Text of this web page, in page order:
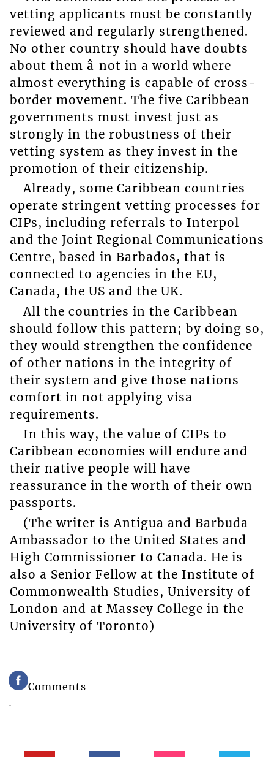
vetting applicants must be constantly
reviewed and regularly strengthened.
No other country should have doubts
about them â not in a world where
almost everything is capable of cross-
border movement. The five Caribbean
governments must invest just as
strongly in the robustness of their
vetting system as they invest in the
promotion of their citizenship.
Already, some Caribbean countries
operate stringent vetting processes for
CIPs, including referrals to Interpol
and the Joint Regional Communications
Centre, based in Barbados, that is
connected to agencies in the EU,
Canada, the US and the UK.
All the countries in the Caribbean
should follow this pattern; by doing so,
they would strengthen the confidence
of other nations in the integrity of
their system and give those nations
comfort in not applying visa
requirements.
In this way, the value of CIPs to
Caribbean economies will endure and
their native people will have
reassurance in the worth of their own
passports.
(The writer is Antigua and Barbuda
Ambassador to the United States and
High Commissioner to Canada. He is
also a Senior Fellow at the Institute of
Commonwealth Studies, University of
London and at Massey College in the
University of Toronto)
Comments